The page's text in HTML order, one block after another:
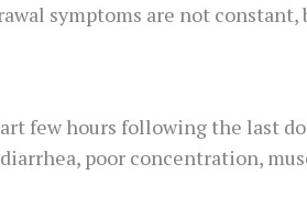
symptoms are not
few hours following the last
poor concentration,